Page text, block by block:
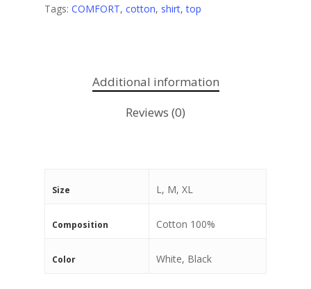
Tags: COMFORT, cotton, shirt,top
Additional information
Reviews (0)
Size L, M, XL
Composition Cotton 100%
Color White, Black